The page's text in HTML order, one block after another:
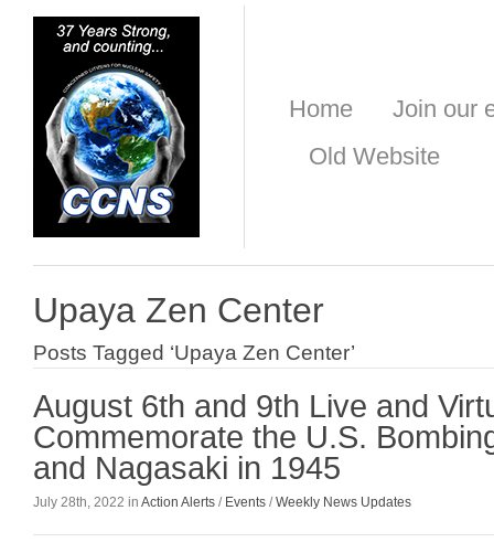
Home
Join our
Old Website
Upaya Zen Center
Posts Tagged ‘Upaya Zen Center’
August 6th and 9th Live and
Commemorate the U.S.
and Nagasaki in 1945
July 28th, 2022 in Action Alerts / Events /Weekly News Updates